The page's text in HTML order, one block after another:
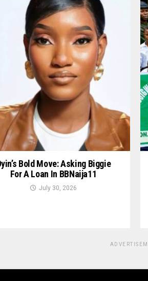
Bold Move: Asking Biggie
For A Loan In BBNaija11
July 30, 2026